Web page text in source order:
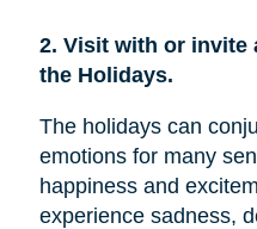
2. Visit with or invite
the Holidays.
The holidays can
emotions for many
happiness and
experience sadness,